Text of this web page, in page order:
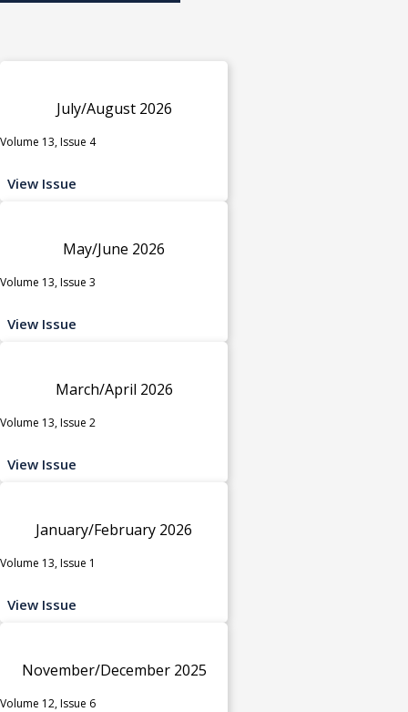
July/August 2026
Volume 13, Issue 4
View Issue
May/June 2026
Volume 13, Issue 3
View Issue
March/April 2026
Volume 13, Issue 2
View Issue
January/February 2026
Volume 13, Issue 1
View Issue
November/December 2025
Volume 12, Issue 6